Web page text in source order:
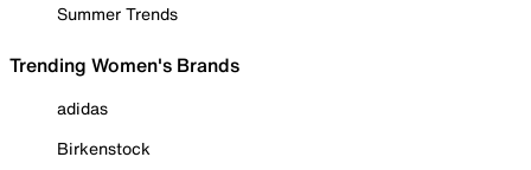
Summer Trends
Trending Women's Brands
adidas
Birkenstock